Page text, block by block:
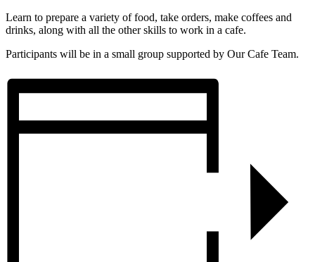
Learn to prepare a variety of food, take orders, make coffees and
drinks, along with all the other skills to work in a cafe.
Participants will be in a small group supported by Our Cafe Team.